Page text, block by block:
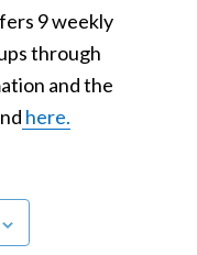
9 weekly
through
and the
here.